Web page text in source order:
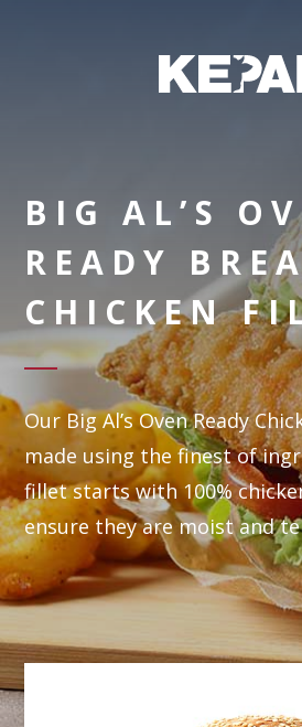
BIG AL’S
READY
CHICKEN
Our Big Al’s Oven Ready
made using the finest of
fillet starts with 100%
ensure they are moist and